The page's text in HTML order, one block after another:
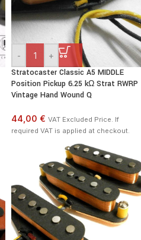
- +
Stratocaster Classic A5 MIDDLE
Position Pickup 6.25 kΩ Strat RWRP
Vintage Hand Wound Q
44,00 € VAT Excluded Price. If
required VAT is applied at checkout.